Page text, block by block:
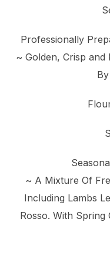
Professionally
~ Golden, Crisp and
~ A Mixture Of
Including Lambs
Rosso. With Spring